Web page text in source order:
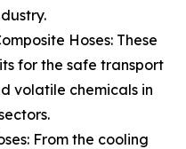
Hoses: These
for the safe transport
volatile chemicals in
From the cooling